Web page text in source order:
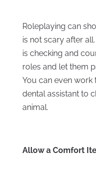
Roleplaying can
is not scary after
is checking and
roles and let them
You can even work
dental assistant to
animal.
Allow a Comfort